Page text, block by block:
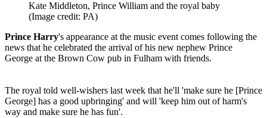
Kate Middleton, Prince William and the royal baby
(Image credit: PA)
Prince Harry's appearance at the music event comes following the
news that he celebrated the arrival of his new nephew Prince
George at the Brown Cow pub in Fulham with friends.
The royal told well-wishers last week that he'll 'make sure he [Prince
George] has a good upbringing' and will 'keep him out of harm's
way and make sure he has fun'.